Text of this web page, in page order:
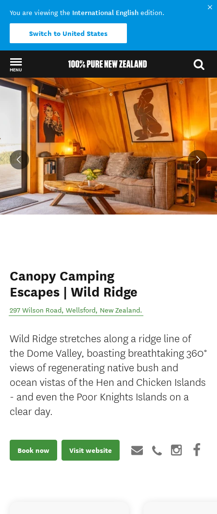
You are viewing the International English edition.
Switch to United States
MENU
Back to my results
Canopy Camping
Escapes | Wild Ridge
297 Wilson Road, Wellsford, New Zealand.
Wild Ridge stretches along a ridge line of
the Dome Valley, boasting breathtaking 360°
views of regenerating native bush and
ocean vistas of the Hen and Chicken Islands
- and even the Poor Knights Islands on a
clear day.
Book now Visit website